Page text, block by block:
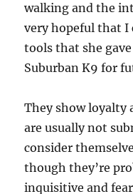
walking and the
very hopeful that I
tools that she
Suburban K9 for
They show loyalty
are usually not
consider
though they’re
inquisitive and